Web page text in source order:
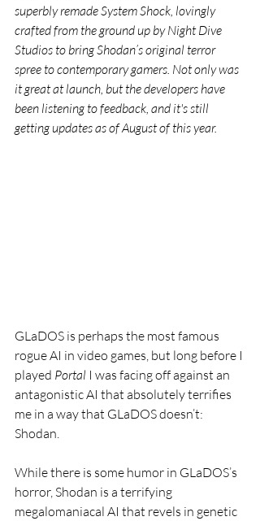
superbly remade System Shock, lovingly
crafted from the ground up by Night Dive
Studios to bring Shodan’s original terror
spree to contemporary gamers. Not only was
it great at launch, but the developers have
been listening to feedback, and it's still
getting updates as of August of this year.
GLaDOS is perhaps the most famous
rogue AI in video games, but long before I
played Portal I was facing off against an
antagonistic AI that absolutely terrifies
me in a way that GLaDOS doesn’t:
Shodan.
While there is some humor in GLaDOS’s
horror, Shodan is a terrifying
megalomaniacal AI that revels in genetic